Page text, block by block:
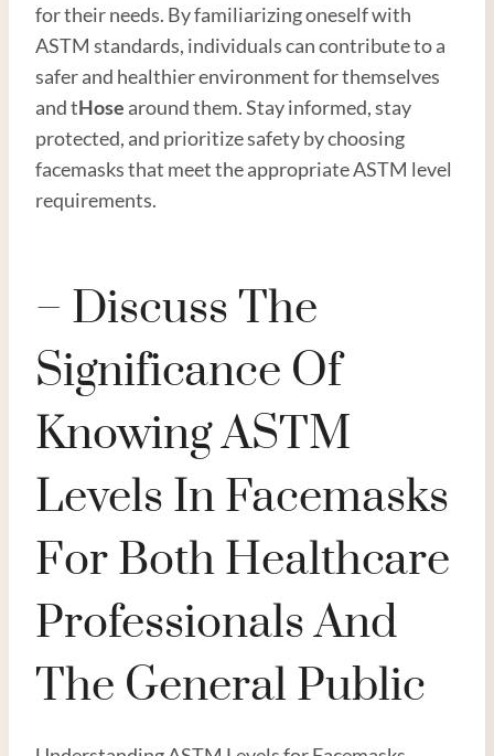
for their needs. By familiarizing oneself with
ASTM standards, individuals can contribute to a
safer and healthier environment for themselves
and tHose around them. Stay informed, stay
protected, and prioritize safety by choosing
facemasks that meet the appropriate ASTM level
requirements.
– Discuss The
Significance Of
Knowing ASTM
Levels In Facemasks
For Both Healthcare
Professionals And
The General Public